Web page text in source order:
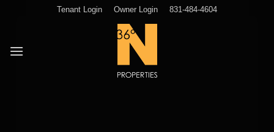
Tenant Login Owner Login 831-484-4604